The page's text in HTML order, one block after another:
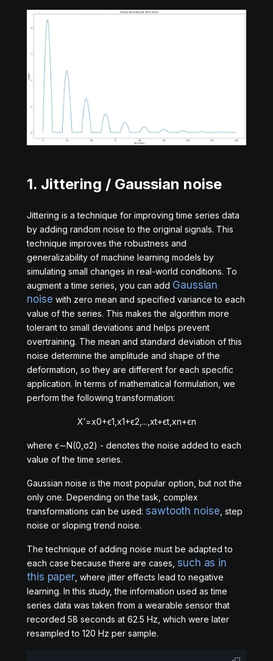
1. Jittering / Gaussian noise
Jittering is a technique for improving time series data
by adding random noise to the original signals. This
technique improves the robustness and
generalizability of machine learning models by
simulating small changes in real-world conditions. To
augment a time series, you can add Gaussian
noise with zero mean and specified variance to each
value of the series. This makes the algorithm more
tolerant to small deviations and helps prevent
overtraining. The mean and standard deviation of this
noise determine the amplitude and shape of the
deformation, so they are different for each specific
application. In terms of mathematical formulation, we
perform the following transformation:
X′=x0+ϵ1 x1+ϵ2 ... xt+ϵt, xn+ϵn
where ϵ∼N(0, σ2) - denotes the noise added to each
value of the time series.
Gaussian noise is the most popular option, but not the
only one. Depending on the task, complex
transformations can be used: sawtooth noise , step
noise or sloping trend noise.
The technique of adding noise must be adapted to
each case because there are cases, such as in
this paper , where jitter effects lead to negative
learning. In this study, the information used as time
series data was taken from a wearable sensor that
recorded 58 seconds at 62.5 Hz, which were later
resampled to 120 Hz per sample.